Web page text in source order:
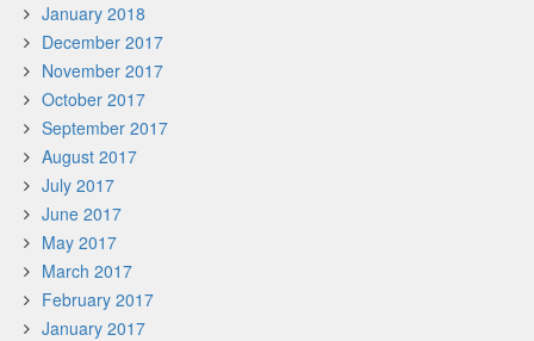
January 2018
December 2017
November 2017
October 2017
September 2017
August 2017
July 2017
June 2017
May 2017
March 2017
February 2017
January 2017